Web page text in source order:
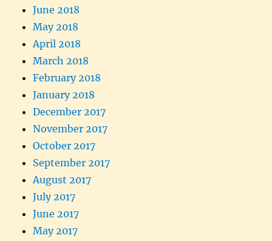
June 2018
May 2018
April 2018
March 2018
February 2018
January 2018
December 2017
November 2017
October 2017
September 2017
August 2017
July 2017
June 2017
May 2017